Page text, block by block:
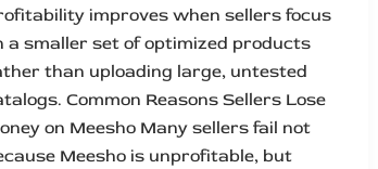
improves when sellers focus
a smaller set of optimized products
than uploading large, untested
Common Reasons Sellers Lose
on Meesho Many sellers fail not
Meesho is unprofitable, but